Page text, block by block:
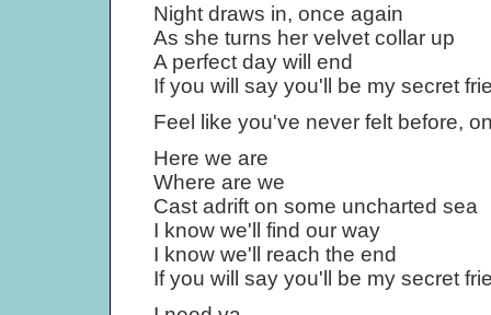
Night draws in, once again
As she turns her velvet collar up
A perfect day will end
If you will say you'll be my secret
Feel like you've never felt before,
Here we are
Where are we
Cast adrift on some uncharted sea
I know we'll find our way
I know we'll reach the end
If you will say you'll be my secret